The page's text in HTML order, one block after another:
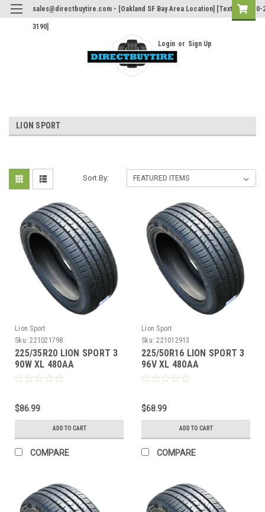
sales@directbuytire.com - [Oakland SF Bay Area Location] [Text Only 510-
3190]
Login or Sign Up
LION SPORT
Sort By:
Lion Sport
Sku: 221021798
225/35R20 LION SPORT 3
90W XL 480AA
M+S**40K**+ROAD
$86.99
ADD TO CART
COMPARE
Lion Sport
Sku: 221012913
225/50R16 LION SPORT 3
96V XL 480AA
M+S**40K**+ROAD
$68.99
ADD TO CART
COMPARE